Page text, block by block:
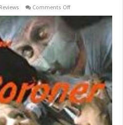
Reviews Comments Offon
Already
Dead
When
Face…
‘The
Coroner’
(1999)